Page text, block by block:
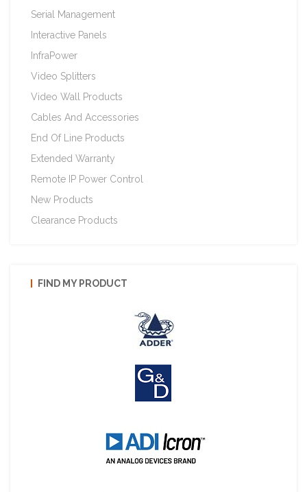
Serial Management
Interactive Panels
InfraPower
Video Splitters
Video Wall Products
Cables And Accessories
End Of Line Products
Extended Warranty
Remote IP Power Control
New Products
Clearance Products
FIND MY PRODUCT